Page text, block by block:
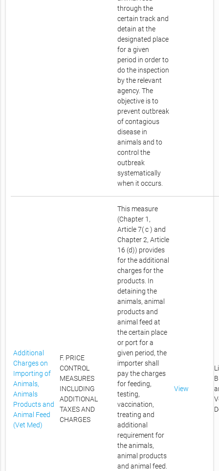
through the
certain track and
detain at the
designated place
for a given
period in order to
do the inspection
by the relevant
agency. The
objective is to
prevent outbreak
of contagious
disease in
animals and to
control the
outbreak
systematically
when it occurs.
Additional
Charges on
Importing of
Animals,
Animals
Products and
Animal Feed
(Vet Med)
F. PRICE
CONTROL
MEASURES
INCLUDING
ADDITIONAL
TAXES AND
CHARGES
This measure
(Chapter 1,
Article 7( c ) and
Chapter 2, Article
16 (d)) provides
for the additional
charges for the
products. In
detaining the
animals, animal
products and
animal feed at
the certain place
or port for a
given period, the
importer shall
pay the charges
for feeding,
testing,
vaccination,
treating and
additional
requirement for
the animals,
animal products
and animal feed.
View